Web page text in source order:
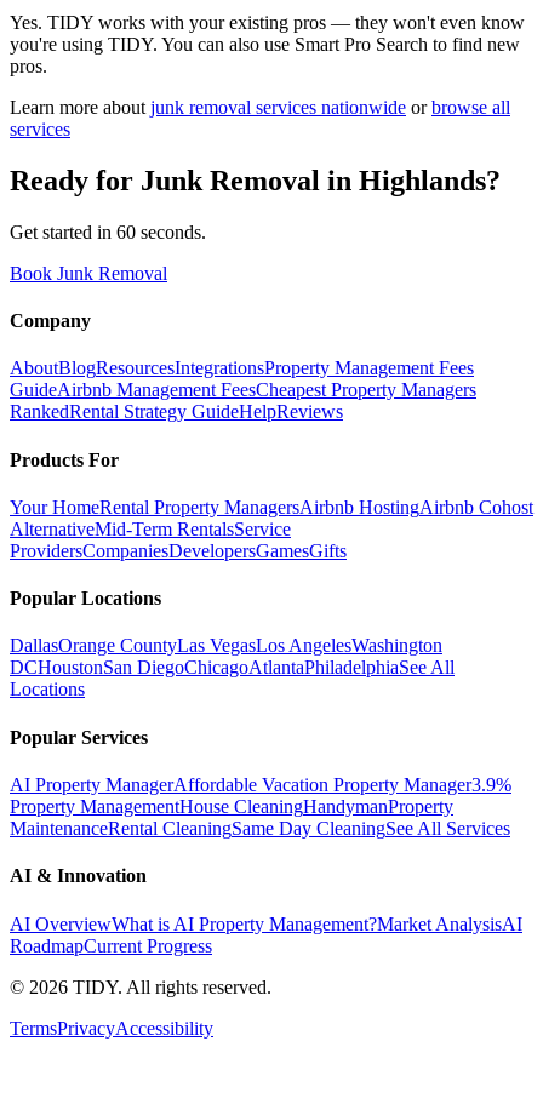
Yes. TIDY works with your existing pros — they won't even know
you're using TIDY. You can also use Smart Pro Search to find new
pros.
Learn more about junk removal services nationwide or browse all
services
Ready for Junk Removal in Highlands?
Get started in 60 seconds.
Book Junk Removal
Company
AboutBlogResourcesIntegrationsProperty Management Fees
GuideAirbnb Management FeesCheapest Property Managers
RankedRental Strategy GuideHelpReviews
Products For
Your HomeRental Property ManagersAirbnb HostingAirbnb Cohost
AlternativeMid-Term RentalsService
ProvidersCompaniesDevelopersGamesGifts
Popular Locations
DallasOrange CountyLas VegasLos AngelesWashington
DCHoustonSan DiegoChicagoAtlantaPhiladelphiaSee All
Locations
Popular Services
AI Property ManagerAffordable Vacation Property Manager3.9%
Property ManagementHouse CleaningHandymanProperty
MaintenanceRental CleaningSame Day CleaningSee All Services
AI & Innovation
AI OverviewWhat is AI Property Management?Market AnalysisAI
RoadmapCurrent Progress
© 2026 TIDY. All rights reserved.
TermsPrivacyAccessibility